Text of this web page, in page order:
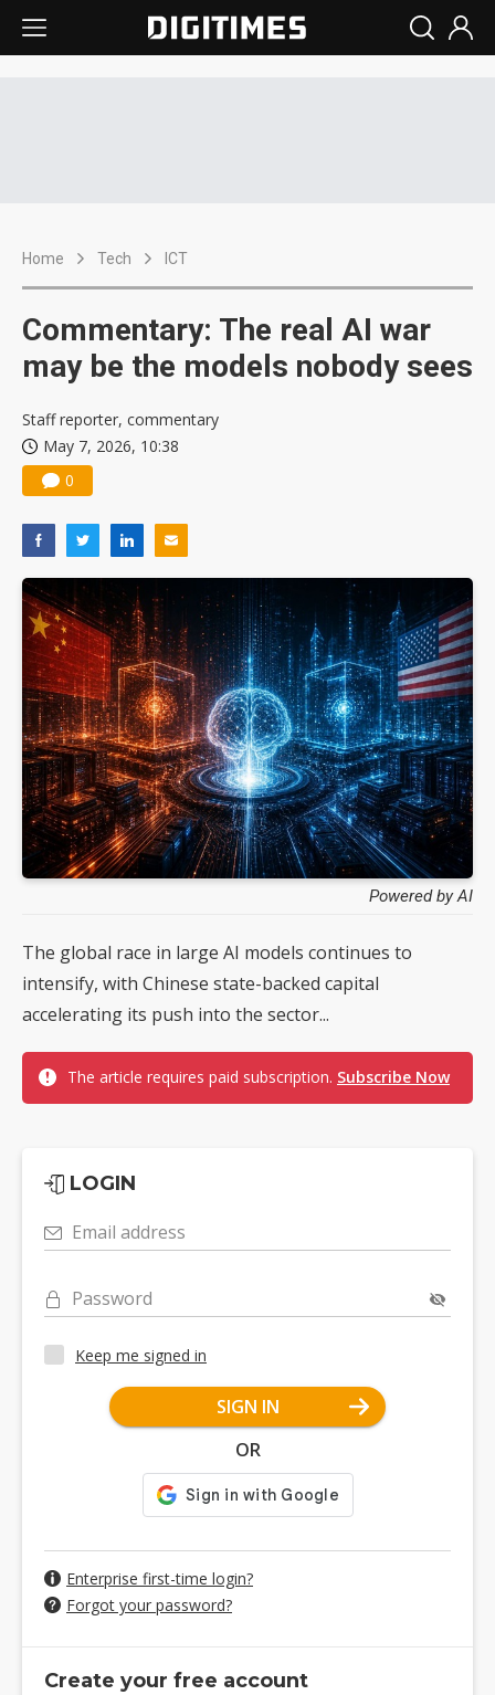
Home Tech ICT
Commentary: The real AI war
may be the models nobody sees
Staff reporter, commentary
May 7, 2026, 10:38
0
Powered by AI
The global race in large AI models continues to
intensify, with Chinese state-backed capital
accelerating its push into the sector...
The article requires paid subscription. Subscribe Now
LOGIN
Email address
Password
Keep me signed in
SIGN IN
OR
Enterprise first-time login?
Forgot your password?
Create your free account